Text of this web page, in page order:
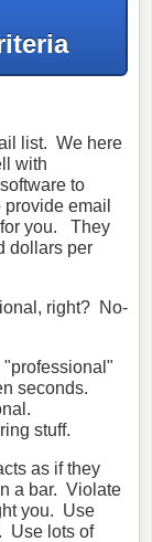
list. We here
with
to
email
for you. They
dollars per
right? No-
seconds.
stuff.
as if they
a bar. Violate
you. Use
Use lots of